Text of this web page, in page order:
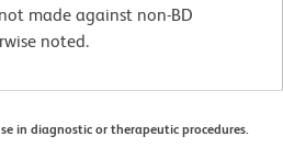
made against non-BD
noted.
in diagnostic or therapeutic procedures.